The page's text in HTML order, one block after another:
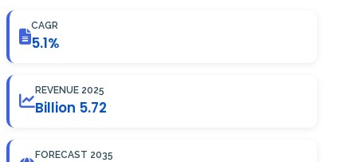
CAGR
5.1%
REVENUE 2025
Billion 5.72
FORECAST 2035